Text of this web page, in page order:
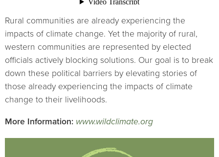
Rural communities are already experiencing the
impacts of climate change. Yet the majority of rural,
western communities are represented by elected
officials actively blocking solutions. Our goal is to break
down these political barriers by elevating stories of
those already experiencing the impacts of climate
change to their livelihoods.
More Information: www.wildclimate.org